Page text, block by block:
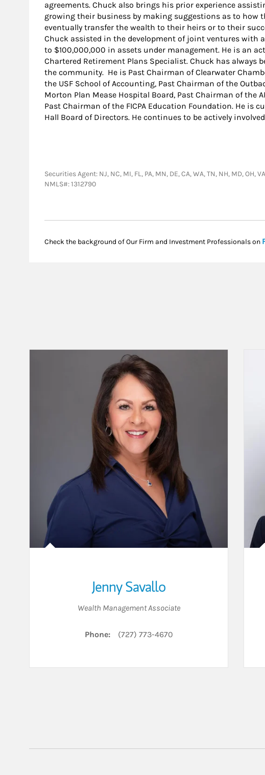
agreements. Chuck also brings his prior experience
growing their business by making suggestions as to how
eventually transfer the wealth to their heirs or to their
Chuck assisted in the development of joint ventures with
to $100,000,000 in assets under management. He is an
Chartered Retirement Plans Specialist. Chuck has always
the community. He is Past Chairman of Clearwater
the USF School of Accounting, Past Chairman of the
Morton Plan Mease Hospital Board, Past Chairman of the
Past Chairman of the FICPA Education Foundation. He is
Hall Board of Directors. He continues to be actively
Securities Agent: NJ, NC, MI, FL, PA, MN, DE, CA, WA, TN, NH, MD,
NMLS#: 1312790
Check the background of Our Firm and Investment Professionals on
Jenny Savallo
Wealth Management Associate
Phone: (727) 773-4670